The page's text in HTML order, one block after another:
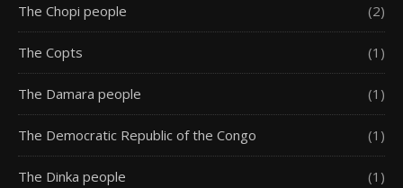
The Chopi people (2)
The Copts (1)
The Damara people (1)
The Democratic Republic of the Congo (1)
The Dinka people (1)